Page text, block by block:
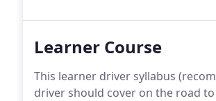
Learner Course
This learner driver syllabus
driver should cover on the road